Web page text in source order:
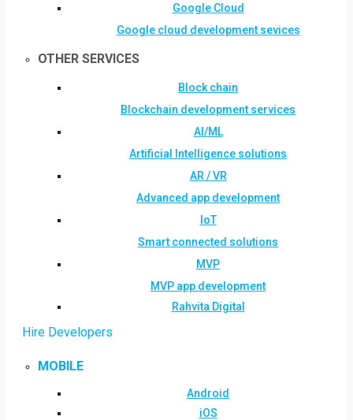
Google Cloud
Google cloud development sevices
OTHER SERVICES
Block chain
Blockchain development services
AI/ML
Artificial Intelligence solutions
AR / VR
Advanced app development
IoT
Smart connected solutions
MVP
MVP app development
Rahvita Digital
Hire Developers
MOBILE
Android
iOS